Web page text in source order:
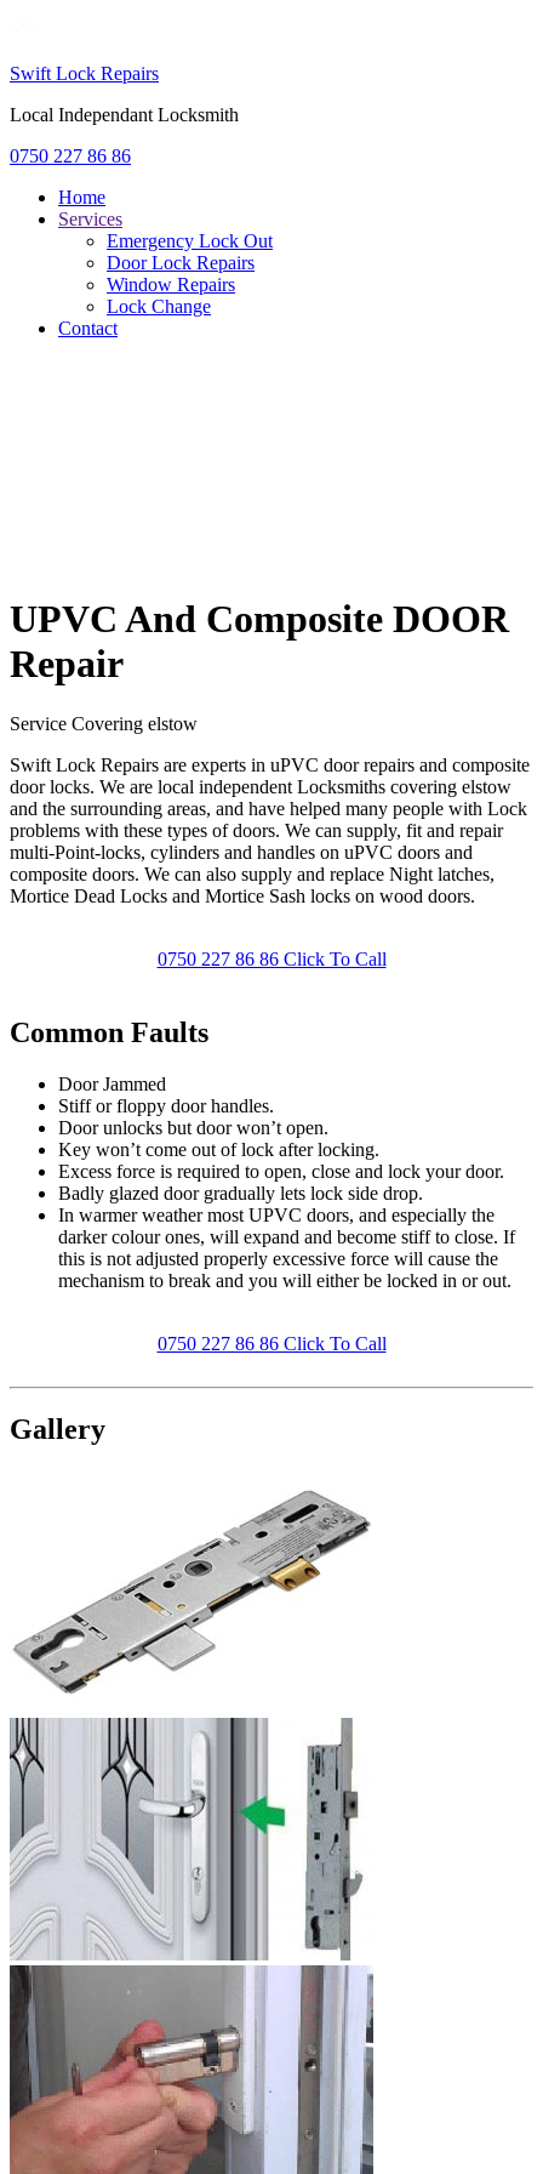
Swift Lock Repairs
Local Independant Locksmith
0750 227 86 86
Home
Services
Emergency Lock Out
Door Lock Repairs
Window Repairs
Lock Change
Contact
UPVC And Composite DOOR
Repair
Service Covering elstow
Swift Lock Repairs are experts in uPVC door repairs and composite
door locks. We are local independent Locksmiths covering elstow
and the surrounding areas, and have helped many people with Lock
problems with these types of doors. We can supply, fit and repair
multi-Point-locks, cylinders and handles on uPVC doors and
composite doors. We can also supply and replace Night latches,
Mortice Dead Locks and Mortice Sash locks on wood doors.
0750 227 86 86 Click To Call
Common Faults
Door Jammed
Stiff or floppy door handles.
Door unlocks but door won’t open.
Key won’t come out of lock after locking.
Excess force is required to open, close and lock your door.
Badly glazed door gradually lets lock side drop.
In warmer weather most UPVC doors, and especially the
darker colour ones, will expand and become stiff to close. If
this is not adjusted properly excessive force will cause the
mechanism to break and you will either be locked in or out.
0750 227 86 86 Click To Call
Gallery